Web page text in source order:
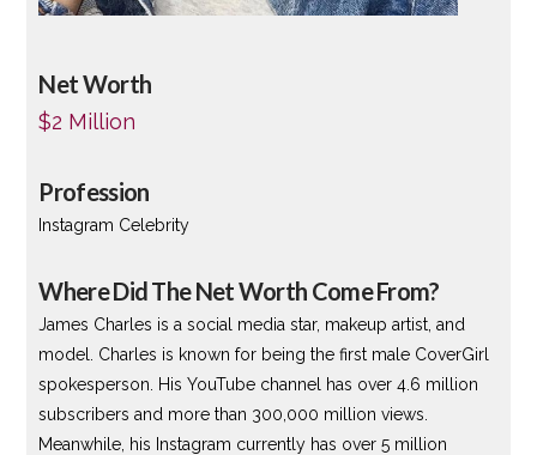
Net Worth
$2 Million
Profession
Instagram Celebrity
Where Did The Net Worth Come From?
James Charles is a social media star, makeup artist, and
model. Charles is known for being the first male CoverGirl
spokesperson. His YouTube channel has over 4.6 million
subscribers and more than 300,000 million views.
Meanwhile, his Instagram currently has over 5 million